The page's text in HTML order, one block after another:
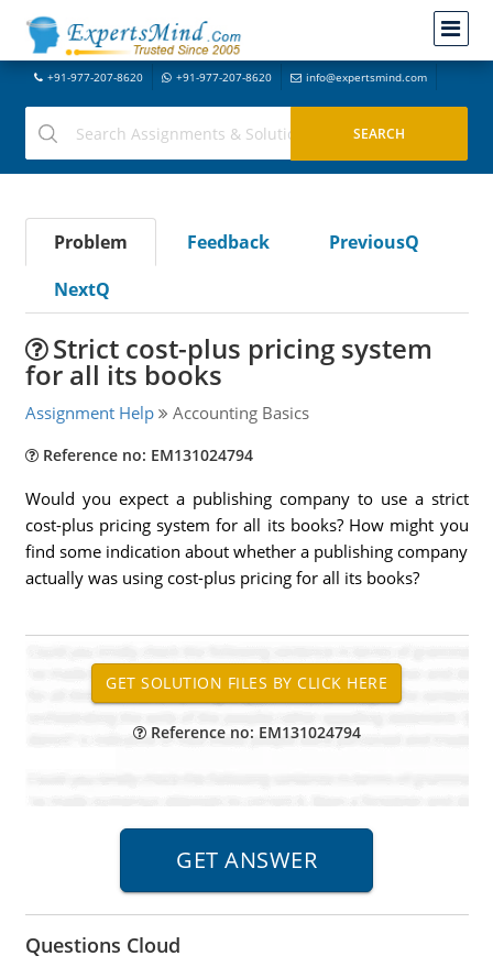
+91-977-207-8620 +91-977-207-8620 info@expertsmind.com
Problem Feedback
PreviousQ
NextQ
Strict cost-plus pricing system
for all its books
Assignment Help Accounting Basics
Reference no: EM131024794
Would you expect a publishing company to use a strict
cost-plus pricing system for all its books? How might you
find some indication about whether a publishing company
actually was using cost-plus pricing for all its books?
Reference no: EM131024794
Questions Cloud